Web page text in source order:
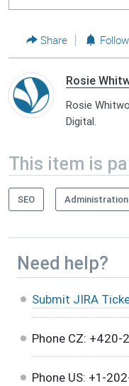
Share
Rosie
Rosie
Digital.
This item is
SEO Administration
Need help?
Submit JIRA
Phone CZ:
Phone US: +1-